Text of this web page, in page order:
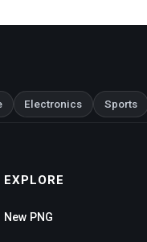
Electronics Sports
EXPLORE
New PNG